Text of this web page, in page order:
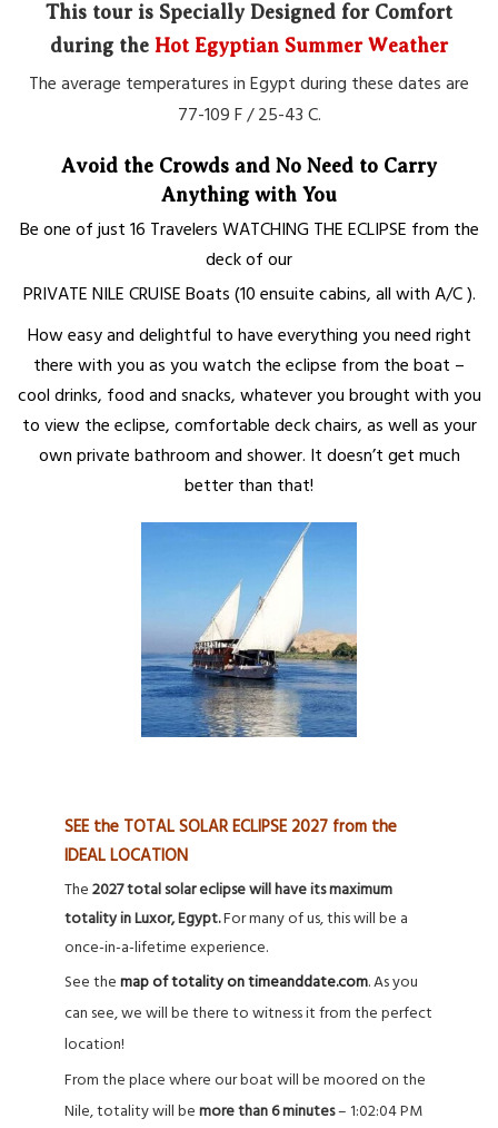
This tour is Specially Designed for Comfort
during the Hot Egyptian Summer Weather
The average temperatures in Egypt during these dates are
77-109 F / 25-43 C.
Avoid the Crowds and No Need to Carry
Anything with You
Be one of just 16 Travelers WATCHING THE ECLIPSE from the
deckof our
PRIVATE NILE CRUISE Boats (10 ensuite cabins, all with A/C ).
How easy and delightful to have everything you need right
there with you as you watch the eclipse from the boat –
cool drinks, food and snacks, whatever you brought with you
to view the eclipse, comfortable deck chairs, as well as your
own private bathroom and shower. It doesn’t get much
better than that!
SEE the TOTAL SOLAR ECLIPSE 2027 from the
IDEAL LOCATION
The2027 total solar eclipse will have its maximum
totality in Luxor, Egypt.For many of us, this will be a
once-in-a-lifetime experience.
See themap of totality on timeanddate.com. As you
can see, we will be there to witness it from the perfect
location!
From the place where our boat will be moored on the
Nile, totality will bemore than6 minutes– 1:02:04 PM